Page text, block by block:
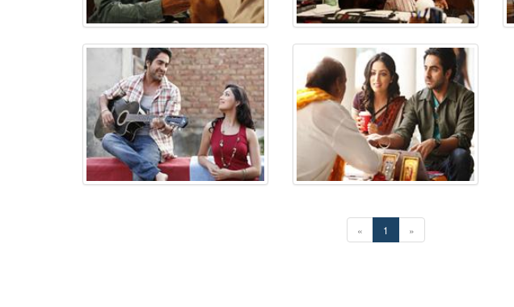
« 1 »